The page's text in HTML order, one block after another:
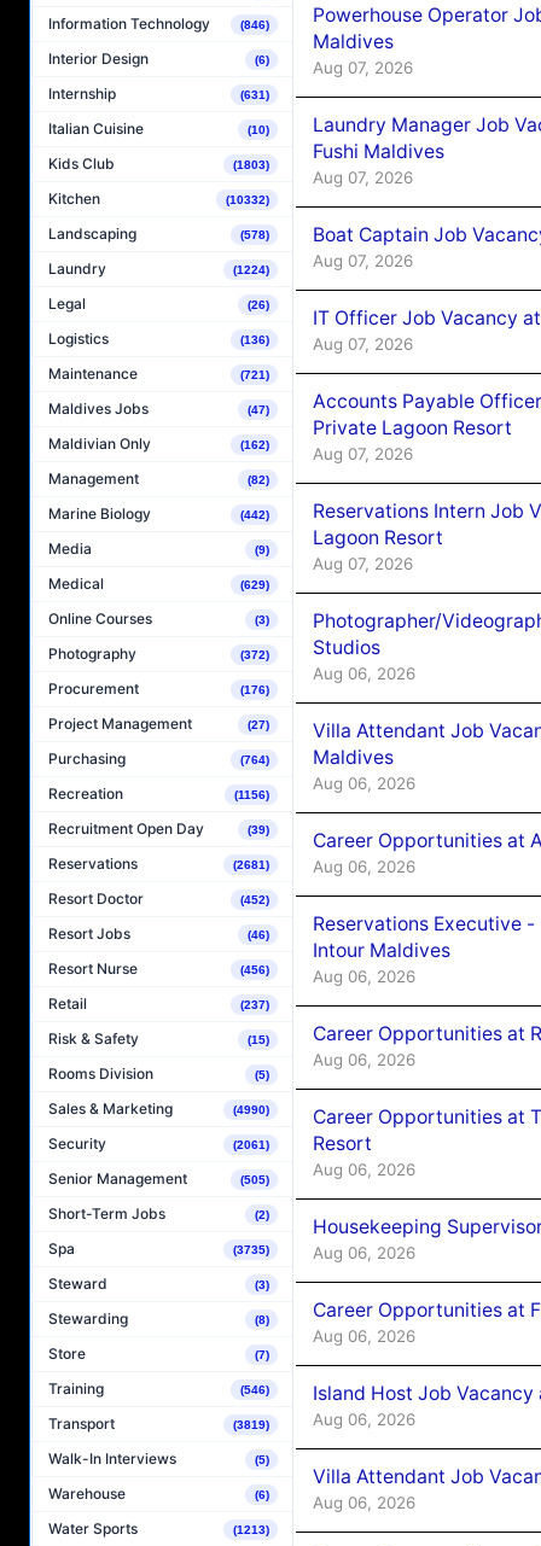
Information Technology (846)
Interior Design (6)
Internship (631)
Italian Cuisine (10)
Kids Club (1803)
Kitchen (10332)
Landscaping (578)
Laundry (1224)
Legal (26)
Logistics (136)
Maintenance (721)
Maldives Jobs (47)
Maldivian Only (162)
Management (82)
Marine Biology (442)
Media (9)
Medical (629)
Online Courses (3)
Photography (372)
Procurement (176)
Project Management (27)
Purchasing (764)
Recreation (1156)
Recruitment Open Day (39)
Reservations (2681)
Resort Doctor (452)
Resort Jobs (46)
Resort Nurse (456)
Retail (237)
Risk & Safety (15)
Rooms Division (5)
Sales & Marketing (4990)
Security (2061)
Senior Management (505)
Short-Term Jobs (2)
Spa (3735)
Steward (3)
Stewarding (8)
Store (7)
Training (546)
Transport (3819)
Walk-In Interviews (5)
Warehouse (6)
Water Sports (1213)
Powerhouse Operator
Maldives
Aug 07, 2026
Laundry Manager Job
Fushi Maldives
Aug 07, 2026
Boat Captain Job
Aug 07, 2026
IT Officer Job Vacancy
Aug 07, 2026
Accounts Payable
Private Lagoon Resort
Aug 07, 2026
Reservations Intern Job
Lagoon Resort
Aug 07, 2026
Photographer/
Studios
Aug 06, 2026
Villa Attendant Job
Maldives
Aug 06, 2026
Career Opportunities at
Aug 06, 2026
Reservations Executive
Intour Maldives
Aug 06, 2026
Career Opportunities at
Aug 06, 2026
Career Opportunities at
Resort
Aug 06, 2026
Housekeeping
Aug 06, 2026
Career Opportunities at
Aug 06, 2026
Island Host Job
Aug 06, 2026
Villa Attendant Job
Aug 06, 2026